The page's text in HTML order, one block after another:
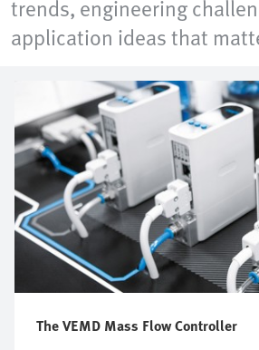
trends, engineering
application ideas that
The VEMD Mass Flow Controller